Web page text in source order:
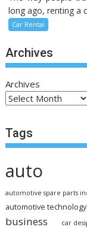
long ago, renting a
Car Rental
Archives
Archives
Tags
auto
automotive spare parts
automotive
business car